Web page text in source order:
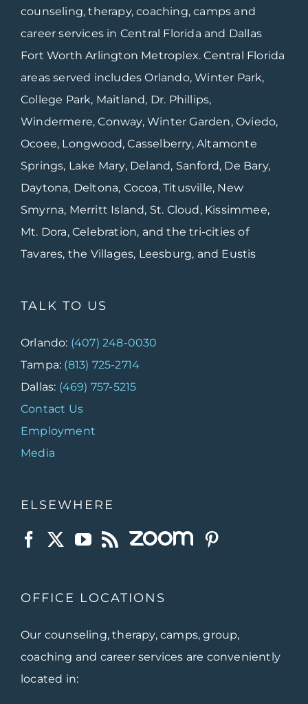
counseling, therapy, coaching, camps and
career services in Central Florida and Dallas
Fort Worth Arlington Metroplex. Central Florida
areas served includes Orlando, Winter Park,
College Park, Maitland, Dr. Phillips,
Windermere, Conway, Winter Garden, Oviedo,
Ocoee, Longwood, Casselberry, Altamonte
Springs, Lake Mary, Deland, Sanford, De Bary,
Daytona, Deltona, Cocoa, Titusville, New
Smyrna, Merritt Island, St. Cloud, Kissimmee,
Mt. Dora, Celebration, and the tri-cities of
Tavares, the Villages, Leesburg, and Eustis
TALK TO US
Orlando: (407) 248-0030
Tampa: (813) 725-2714
Dallas: (469) 757-5215
Contact Us
Employment
Media
ELSEWHERE
OFFICE LOCATIONS
Our counseling, therapy, camps, group,
coaching and career services are conveniently
located in: